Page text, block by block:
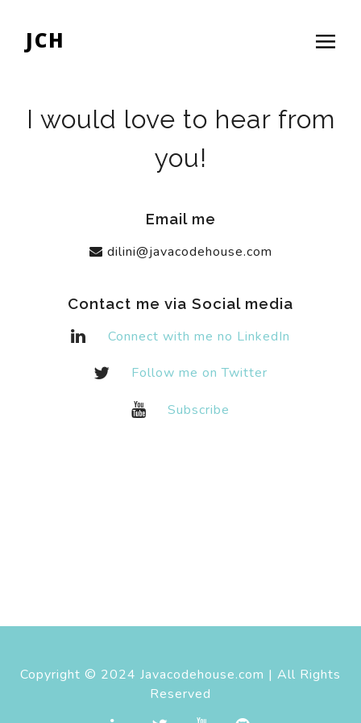
JCH
I would love to hear from
you!
Email me
dilini@javacodehouse.com
Contact me via Social media
Connect with me no LinkedIn
Follow me on Twitter
Subscribe
Copyright © 2024 Javacodehouse.com | All Rights
Reserved